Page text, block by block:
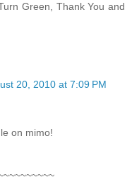
Green, Thank You and
20, 2010 at 7:09 PM
on mimo!